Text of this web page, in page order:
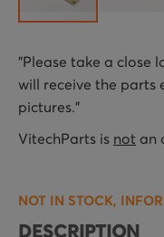
to
the
beginning
of
gallery
"Please take a close
will receive the parts
pictures."
VitechParts is not an
NOT IN STOCK,
DESCRIPTION